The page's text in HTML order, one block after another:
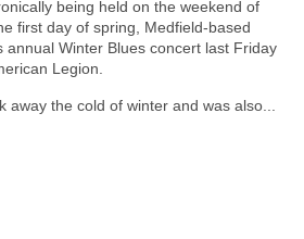
being held on the weekend of
first day of spring, Medfield-based
annual Winter Blues concert last Friday
Legion.
away the cold of winter and was also...